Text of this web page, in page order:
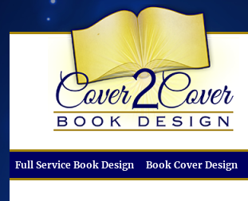
Full Service Book Design Book Cover Design